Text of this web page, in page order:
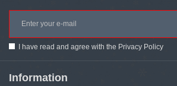
I have read and agree with the Privacy Policy
Information